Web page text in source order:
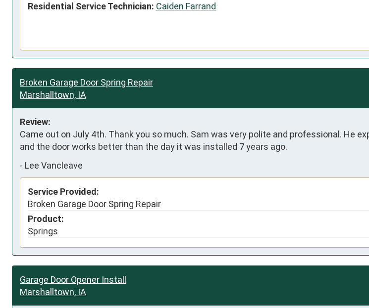
Residential Service Technician: Caiden Farrand
Broken Garage Door Spring Repair
Marshalltown, IA
Review:
Came out on July 4th. Thank you so much. Sam was very polite and professional. He
and the door works better than the day it was installed 7 years ago.
- Lee Vancleave
Service Provided:
Broken Garage Door Spring Repair
Product:
Springs
Garage Door Opener Install
Marshalltown, IA